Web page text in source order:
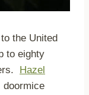
the United
to eighty
Hazel
doormice